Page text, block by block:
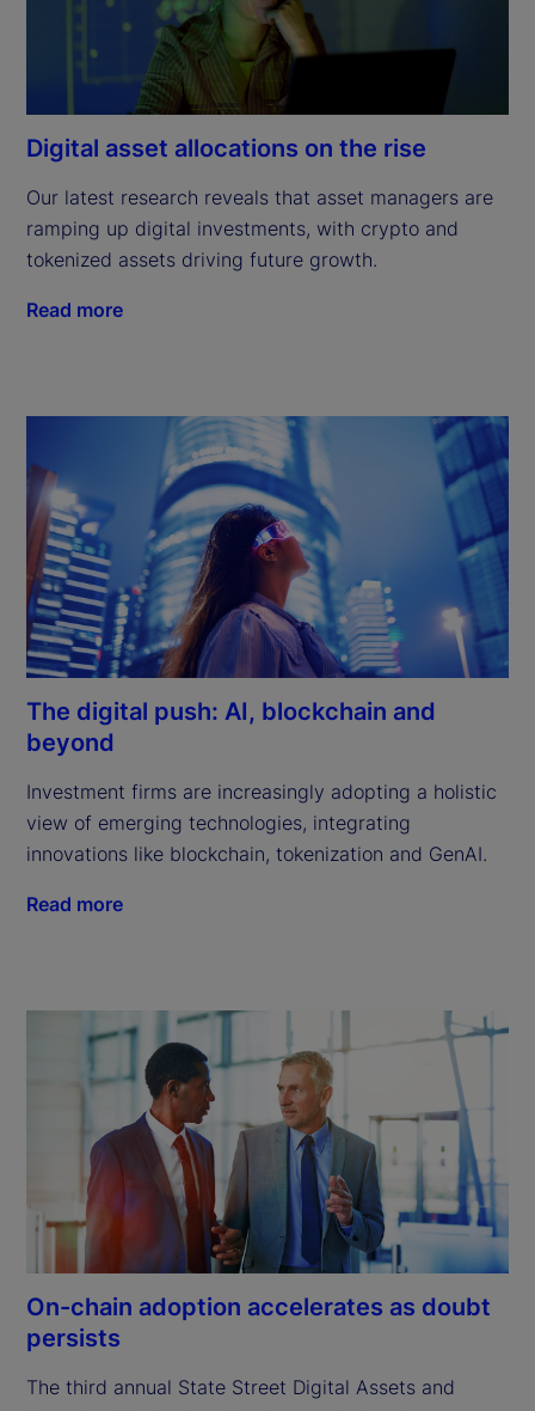
Digital asset allocations on the rise
Our latest research reveals that asset managers are
ramping up digital investments, with crypto and
tokenized assets driving future growth.
Read more
The digital push: AI, blockchain and
beyond
Investment firms are increasingly adopting a holistic
view of emerging technologies, integrating
innovations like blockchain, tokenization and GenAI.
Read more
On-chain adoption accelerates as doubt
persists
The third annual State Street Digital Assets and